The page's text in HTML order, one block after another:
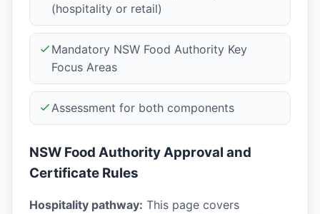
(hospitality or retail)
Mandatory NSW Food Authority Key
Focus Areas
Assessment for both components
NSW Food Authority Approval and
Certificate Rules
Hospitality pathway: This page covers